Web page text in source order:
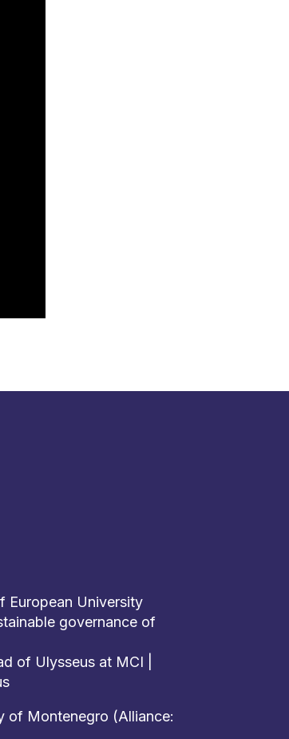
European University
governance of
of Ulysseus at MCI |
of Montenegro (Alliance: